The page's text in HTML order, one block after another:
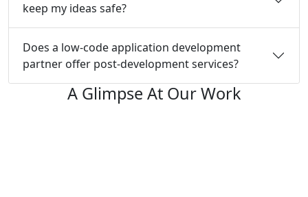
keep my ideas safe?
Does a low-code application development
partner offer post-development services?
A Glimpse At Our Work